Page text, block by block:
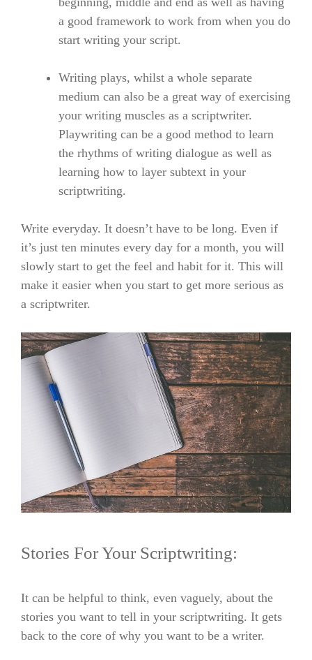
a good framework to work from when you do
start writing your script.
Writing plays, whilst a whole separate
medium can also be a great way of exercising
your writing muscles as a scriptwriter.
Playwriting can be a good method to learn
the rhythms of writing dialogue as well as
learning how to layer subtext in your
scriptwriting.
Write everyday. It doesn’t have to be long. Even if
it’s just ten minutes every day for a month, you will
slowly start to get the feel and habit for it. This will
make it easier when you start to get more serious as
a scriptwriter.
Stories For Your Scriptwriting:
It can be helpful to think, even vaguely, about the
stories you want to tell in your scriptwriting. It gets
back to the core of why you want to be a writer.